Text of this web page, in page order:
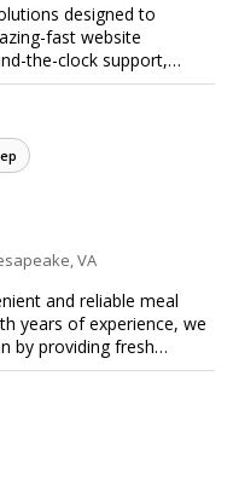
designed to
fast website
the-clock support,
always accessible and
scalable
service to help your
VA
and reliable meal
years of experience, we
by providing fresh
easy-to-follow recipes.
reduce food waste,
looking for
or diet-specific
hassle-free meal prep.
quality and convenience.